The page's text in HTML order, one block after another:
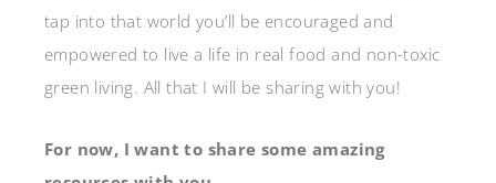
tap into that world you’ll be encouraged and
empowered to live a life in real food and non-toxic
green living. All that I will be sharing with you!
For now, I want to share some amazing